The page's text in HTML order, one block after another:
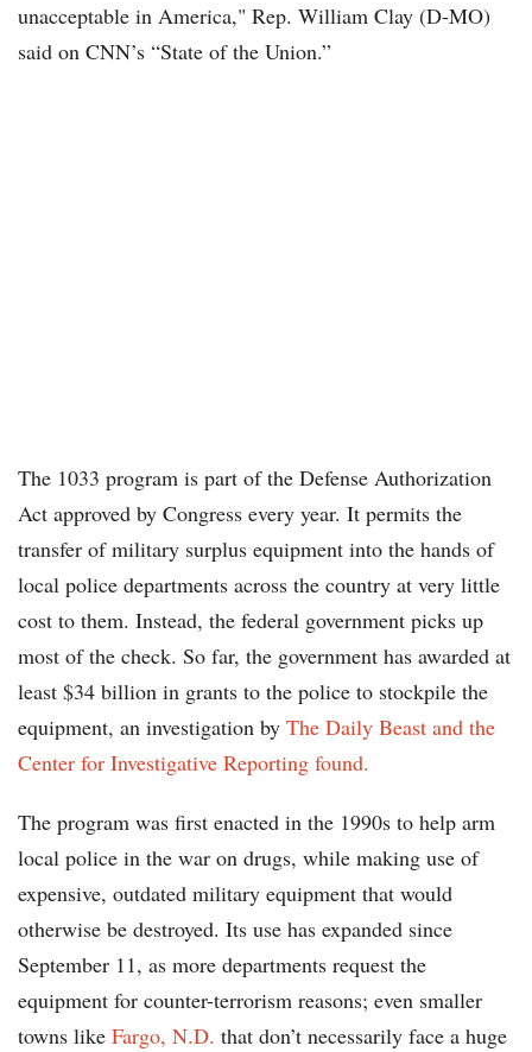
unacceptable in America," Rep. William Clay (D-MO)
said on CNN’s “State of the Union.”
The 1033 program is part of the Defense Authorization
Act approved by Congress every year. It permits the
transfer of military surplus equipment into the hands of
local police departments across the country at very little
cost to them. Instead, the federal government picks up
most of the check. So far, the government has awarded at
least $34 billion in grants to the police to stockpile the
equipment, an investigation by The Daily Beast and the
Center for Investigative Reporting found.
The program was first enacted in the 1990s to help arm
local police in the war on drugs, while making use of
expensive, outdated military equipment that would
otherwise be destroyed. Its use has expanded since
September 11, as more departments request the
equipment for counter-terrorism reasons; even smaller
towns like Fargo, N.D. that don’t necessarily face a huge